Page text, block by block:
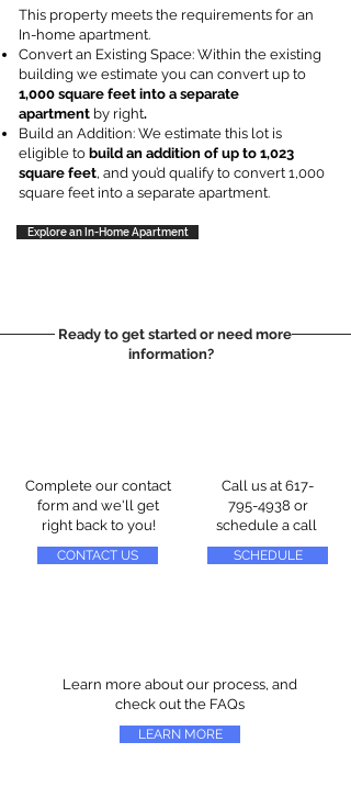
This property meets the requirements for an
In-home apartment.
Convert an Existing Space: Within the existing
building we estimate you can convert up to
1,000 square feet into a separate
apartment by right.
Build an Addition: We estimate this lot is
eligible to build an addition of up to 1,023
square feet, and you’d qualify to convert 1,000
square feet into a separate apartment.
Explore an In-Home Apartment
Ready to get started or need more
information?
Complete our contact
form and we'll get
right back to you!
CONTACT US
Call us at 617-
795-4938 or
schedule a call
SCHEDULE
Learn more about our process, and
check out the FAQs
LEARN MORE